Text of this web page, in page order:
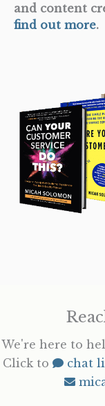
and content
find out more.
We're here to
Click to
chat